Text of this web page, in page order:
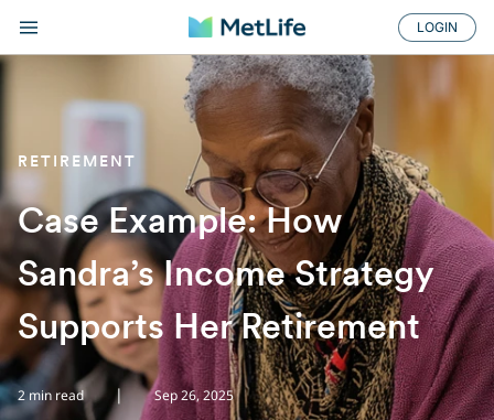
LOGIN
RETIREMENT
Case Example: How
Sandra’s Income Strategy
Supports Her Retirement
2 min read | Sep 26, 2025